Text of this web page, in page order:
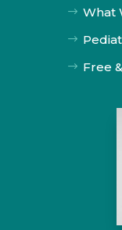
$ What
$
$ Free